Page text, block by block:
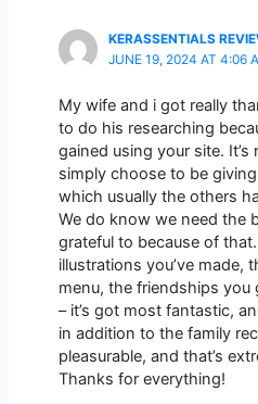
KERASSENTIALS
JUNE 19, 2024 AT 4:06
My wife and i got really
to do his researching
gained using your site.
simply choose to be
which usually the others
We do know we need the
grateful to because of
illustrations you’ve made,
menu, the friendships you
– it’s got most fantastic,
in addition to the family
pleasurable, and that’s
Thanks for everything!